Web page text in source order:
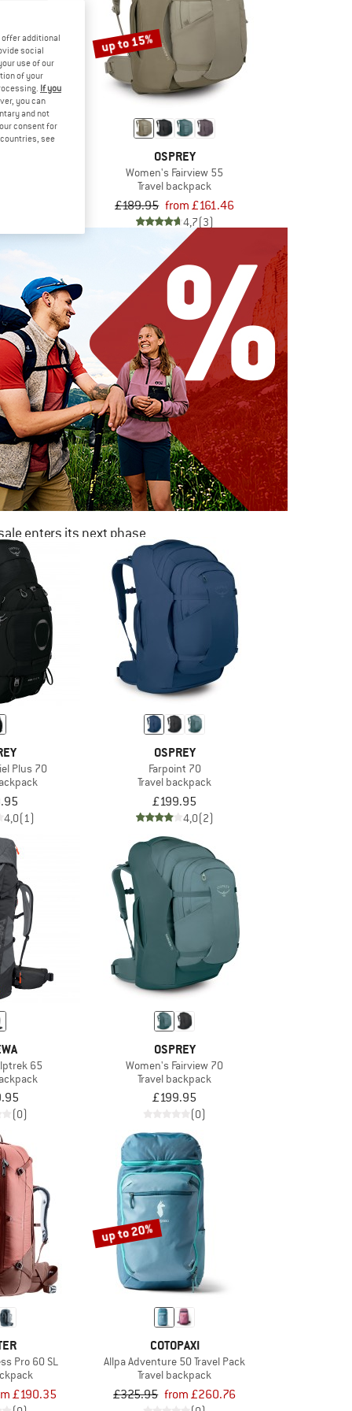
up to 15%
OSPREY
Women's Fairview 55
Travel backpack
£189.95 from £161.46
4,7(3)
enters its next phase
NOW UP TO 50% OFF
TO THE SALE
Plus 70
4,0(1)
OSPREY
Farpoint 70
Travel backpack
£199.95
4,0(2)
65
(0)
OSPREY
Women's Fairview 70
Travel backpack
£199.95
(0)
Pro 60 SL
£190.35
up to 20%
COTOPAXI
Allpa Adventure 50 Travel Pack
Travel backpack
£325.95 from £260.76
offer additional
social
use of our
of your
If you
you can
and not
consent for
see